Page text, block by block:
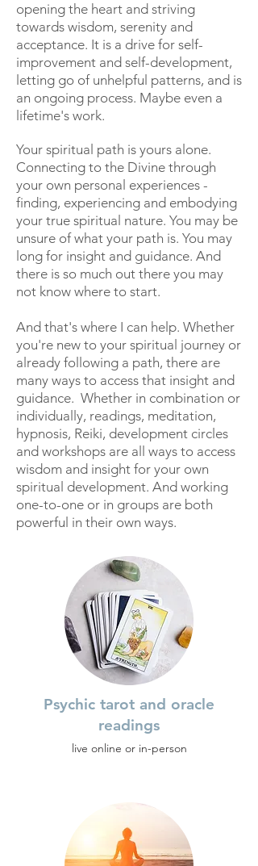
opening the heart and striving
towards wisdom, serenity and
acceptance. It is a drive for self-
improvement and self-development,
letting go of unhelpful patterns, and is
an ongoing process. Maybe even a
lifetime's work.
Your spiritual path is yours alone.
Connecting to the Divine through
your own personal experiences -
finding, experiencing and embodying
your true spiritual nature. You may be
unsure of what your path is. You may
long for insight and guidance. And
there is so much out there you may
not know where to start.
And that's where I can help. Whether
you're new to your spiritual journey or
already following a path, there are
many ways to access that insight and
guidance. Whether in combination or
individually, readings, meditation,
hypnosis, Reiki, development circles
and workshops are all ways to access
wisdom and insight for your own
spiritual development. And working
one-to-one or in groups are both
powerful in their own ways.
Psychic tarot and oracle
readings
live online or in-person